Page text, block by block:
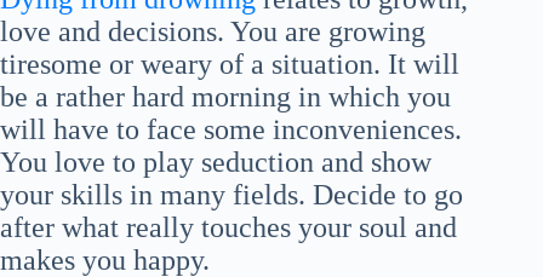
love and decisions. You are growing
tiresome or weary of a situation. It will
be a rather hard morning in which you
will have to face some inconveniences.
You love to play seduction and show
your skills in many fields. Decide to go
after what really touches your soul and
makes you happy.